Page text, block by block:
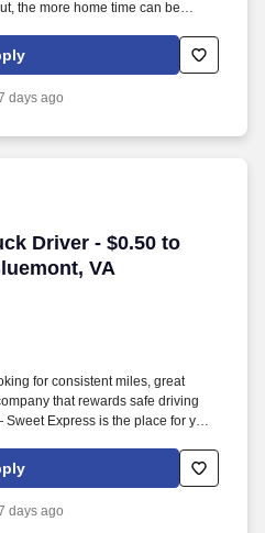
the more home time can be
days ago
Driver - $0.50 to
VA
Driver - $0.50 to $0.60
for consistent miles, great
that rewards safe driving
Express is the place for you.
THE PAYOUT --- CALL FOR
days ago